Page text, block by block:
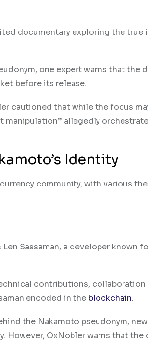
documentary exploring the true
one expert warns that the
before its release.
cautioned that while the focus
allegedly
Identity
community, with various
Sassaman, a developer known
contributions, collaboration
encoded in the blockchain.
the Nakamoto pseudonym,
OxNobler warns that the